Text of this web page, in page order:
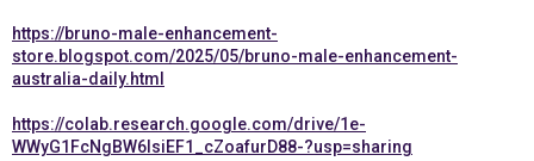
https://bruno-male-enhancement-
store.blogspot.com/2025/05/bruno-male-enhancement-
australia-daily.html
https://colab.research.google.com/drive/1e-
WWyG1FcNgBW6lsiEF1_cZoafurD88-?usp=sharing